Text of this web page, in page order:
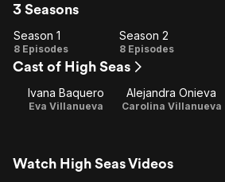
3 Seasons
Season
1
Season 1
8 Episodes
Season
Season 2
8 Episodes
Cast of High Seas
Ivana Baquero
Eva Villanueva
Alejandra Onieva
Carolina Villanueva
Watch High Seas Videos